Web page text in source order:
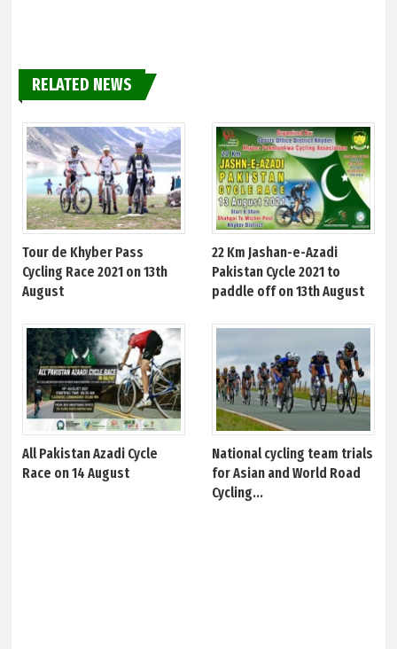
RELATED NEWS
Tour de Khyber Pass
Cycling Race 2021 on 13th
August
22 Km Jashan-e-Azadi
Pakistan Cycle 2021 to
paddle off on 13th August
All Pakistan Azadi Cycle
Race on 14 August
National cycling team trials
for Asian and World Road
Cycling...